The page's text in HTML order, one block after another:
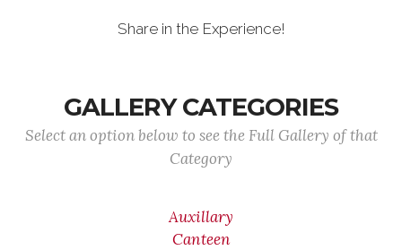
Share in the Experience!
GALLERY CATEGORIES
Select an option below to see the Full Gallery of that
Category
Auxillary
Canteen